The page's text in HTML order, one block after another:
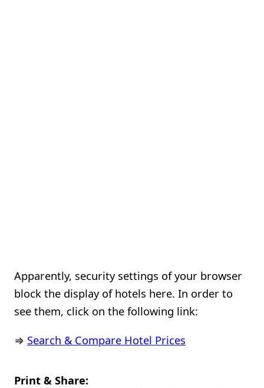
Apparently, security settings of your browser
block the display of hotels here. In order to
see them, click on the following link:
⇒ Search & Compare Hotel Prices
Print & Share: